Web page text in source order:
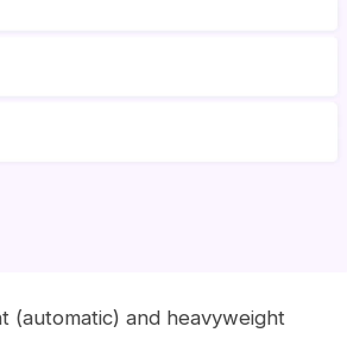
(automatic) and heavyweight